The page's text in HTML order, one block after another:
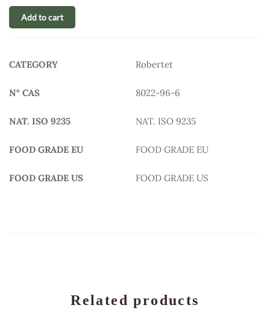
Add to cart
CATEGORY Robertet
N° CAS 8022-96-6
NAT. ISO 9235 NAT. ISO 9235
FOOD GRADE EU FOOD GRADE EU
FOOD GRADE US FOOD GRADE US
Related products